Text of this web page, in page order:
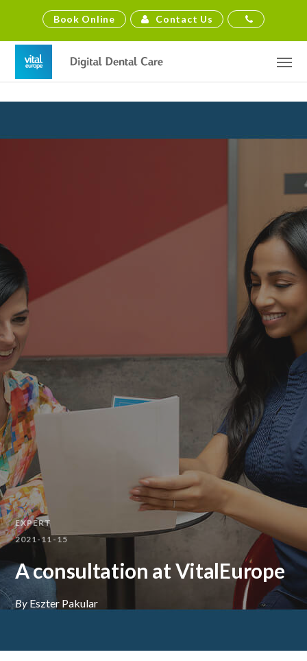
Book Online Contact Us
EXPERT
2021-11-15
A consultation at VitalEurope
By Eszter Pakular